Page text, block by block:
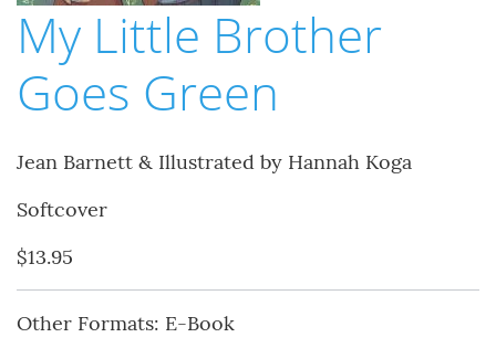
My Little Brother
Goes Green
Jean Barnett & Illustrated by Hannah Koga
Softcover
$13.95
Other Formats: E-Book